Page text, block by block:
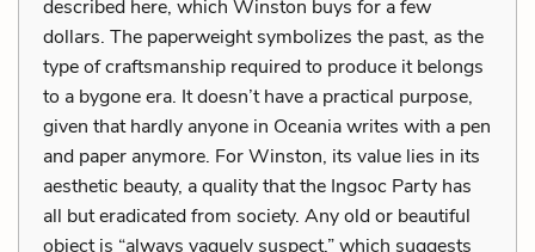
described here, which Winston buys for a few
dollars. The paperweight symbolizes the past, as the
type of craftsmanship required to produce it belongs
to a bygone era. It doesn’t have a practical purpose,
given that hardly anyone in Oceania writes with a pen
and paper anymore. For Winston, its value lies in its
aesthetic beauty, a quality that the Ingsoc Party has
all but eradicated from society. Any old or beautiful
object is “always vaguely suspect,” which suggests